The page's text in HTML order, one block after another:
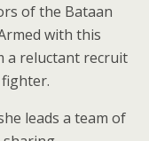
of the Bataan
with this
a reluctant recruit
leads a team of